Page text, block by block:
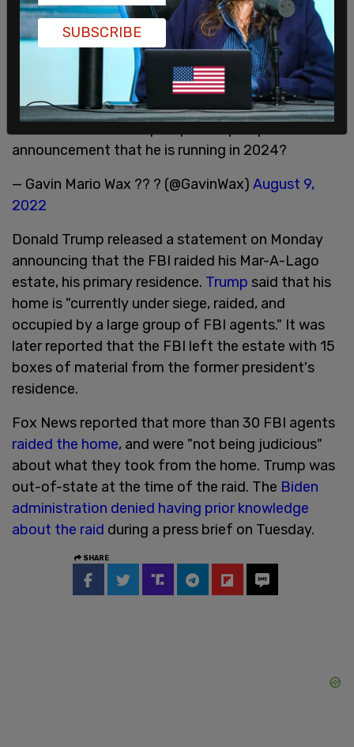
weaponizing the national security apparatus
against the American People by any means
necessary. Nothing less than the future of the
Republic is at stake," Burra toldThe Post
announcement that he is running in 2024?
— Gavin Mario Wax ?? ? (@GavinWax) August 9,
2022
Donald Trump released a statement on Monday
announcing that the FBI raided his Mar-A-Lago
estate, his primary residence. Trump said that his
home is "currently under siege, raided, and
occupied by a large group of FBI agents." It was
later reported that the FBI left the estate with 15
boxes of material from the former president's
residence.
Fox News reported that more than 30 FBI agents
raided the home, and were "not being judicious"
about what they took from the home. Trump was
out-of-state at the time of the raid. The Biden
administration denied having prior knowledge
about the raid during a press brief on Tuesday.
SHARE
SUBSCRIBE